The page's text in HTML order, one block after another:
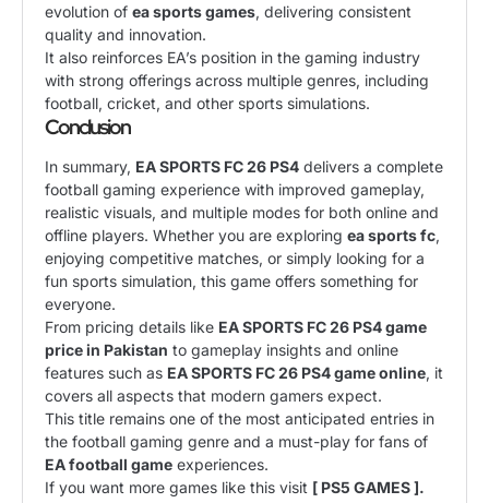
evolution of ea sports games, delivering consistent
quality and innovation.
It also reinforces EA’s position in the gaming industry
with strong offerings across multiple genres, including
football, cricket, and other sports simulations.
Conclusion
In summary, EA SPORTS FC 26 PS4 delivers a complete
football gaming experience with improved gameplay,
realistic visuals, and multiple modes for both online and
offline players. Whether you are exploring ea sports fc,
enjoying competitive matches, or simply looking for a
fun sports simulation, this game offers something for
everyone.
From pricing details like EA SPORTS FC 26 PS4 game
price in Pakistan to gameplay insights and online
features such as EA SPORTS FC 26 PS4 game online, it
covers all aspects that modern gamers expect.
This title remains one of the most anticipated entries in
the football gaming genre and a must-play for fans of
EA football game experiences.
If you want more games like this visit [ PS5 GAMES ].